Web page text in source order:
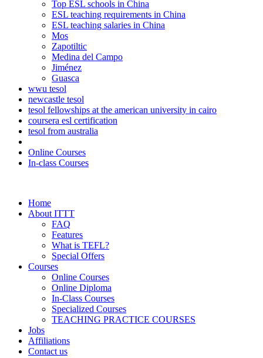
Top ESL schools in China
ESL teaching requirements in China
ESL teaching salaries in China
Mos
Zapotiltic
Medina del Campo
Jiménez
Guasca
wwu tesol
newcastle tesol
tesol fellowships at the american university in cairo
coursera esl certification
tesol from australia
Online Courses
In-class Courses
Home
About ITTT
FAQ
Features
What is TEFL?
Special Offers
Courses
Online Courses
Online Diploma
In-Class Courses
Specialized Courses
TEACHING PRACTICE COURSES
Jobs
Affiliations
Contact us